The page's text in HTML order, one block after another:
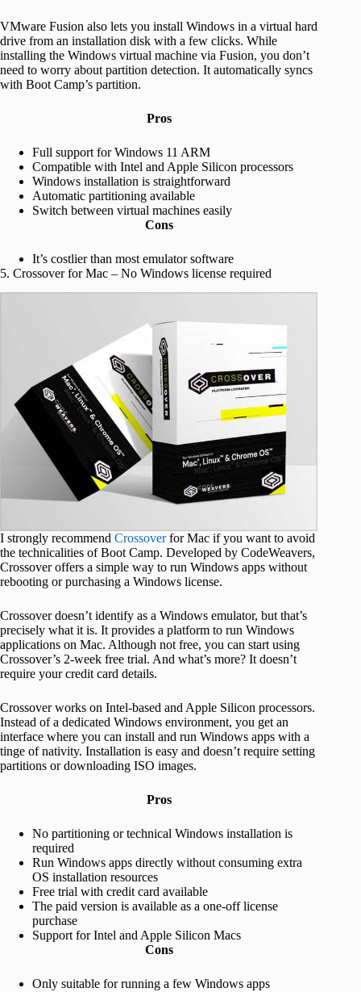
VMware Fusion also lets you install Windows in a virtual hard
drive from an installation disk with a few clicks. While
installing the Windows virtual machine via Fusion, you don’t
need to worry about partition detection. It automatically syncs
with Boot Camp’s partition.
Pros
Full support for Windows 11 ARM
Compatible with Intel and Apple Silicon processors
Windows installation is straightforward
Automatic partitioning available
Switch between virtual machines easily
Cons
It’s costlier than most emulator software
5. Crossover for Mac – No Windows license required
I strongly recommend Crossoverfor Mac if you want to avoid
the technicalities of Boot Camp. Developed by CodeWeavers,
Crossover offers a simple way to run Windows apps without
rebooting or purchasing a Windows license.
Crossover doesn’t identify as a Windows emulator, but that’s
precisely what it is. It provides a platform to run Windows
applications on Mac. Although not free, you can start using
Crossover’s 2-week free trial. And what’s more? It doesn’t
require your credit card details.
Crossover works on Intel-based and Apple Silicon processors.
Instead of a dedicated Windows environment, you get an
interface where you can install and run Windows apps with a
tinge of nativity. Installation is easy and doesn’t require setting
partitions or downloading ISO images.
Pros
No partitioning or technical Windows installation is
required
Run Windows apps directly without consuming extra
OS installation resources
Free trial with credit card available
The paid version is available as a one-off license
purchase
Support for Intel and Apple Silicon Macs
Cons
Only suitable for running a few Windows apps